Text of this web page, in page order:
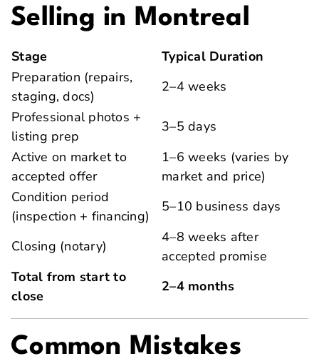
Selling in Montreal
Stage
Typical Duration
Preparation (repairs,
staging, docs)
2–4 weeks
Professional photos +
listing prep
3–5 days
Active on market to
accepted offer
1–6 weeks (varies by
market and price)
Condition period
(inspection + financing)
5–10 business days
Closing (notary)
4–8 weeks after
accepted promise
Total from start to
close
2–4 months
Common Mistakes